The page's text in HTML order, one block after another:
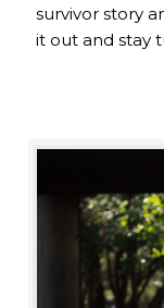
survivor story
it out and stay